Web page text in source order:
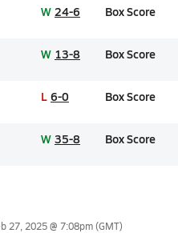
W 24-6 Box Score
W 13-8 Box Score
L 6-0 Box Score
W 35-8 Box Score
27, 2025 @ 7:08pm(GMT)